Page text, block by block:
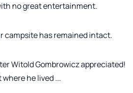
no great entertainment.
campsite has remained intact.
Witold Gombrowicz appreciated!
he lived ...